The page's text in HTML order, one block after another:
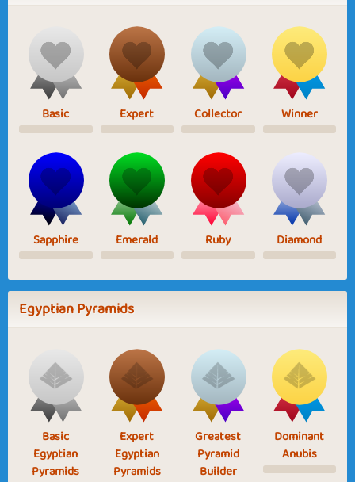
Basic Expert Collector Winner
Sapphire Emerald Ruby Diamond
Egyptian Pyramids
Basic
Egyptian
Pyramids
Expert
Egyptian
Pyramids
Greatest
Pyramid
Builder
Dominant
Anubis